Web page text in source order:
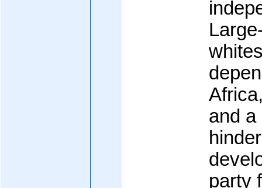
and a
party